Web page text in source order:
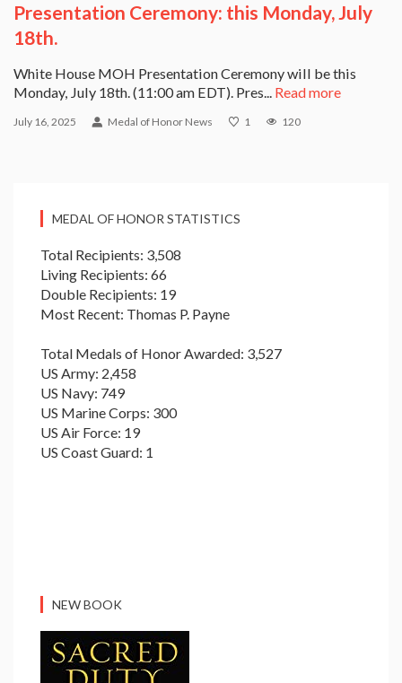
Presentation Ceremony: this Monday, July
18th.
White House MOH Presentation Ceremony will be this
Monday, July 18th. (11:00 am EDT). Pres... Read more
July 16, 2025 Medal of Honor News 1 120
MEDAL OF HONOR STATISTICS
Total Recipients: 3,508
Living Recipients: 66
Double Recipients: 19
Most Recent: Thomas P. Payne
Total Medals of Honor Awarded: 3,527
US Army: 2,458
US Navy: 749
US Marine Corps: 300
US Air Force: 19
US Coast Guard: 1
NEW BOOK